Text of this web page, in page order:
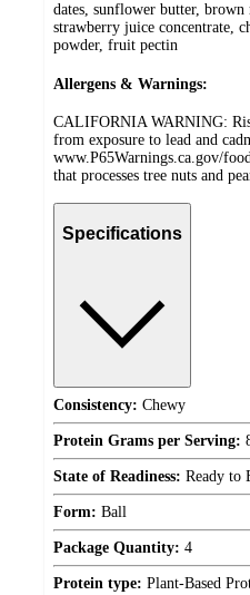
dates, sunflower butter,
strawberry juice concentrate,
powder, fruit pectin
Allergens & Warnings:
CALIFORNIA WARNING:
from exposure to lead and
www.P65Warnings.ca.gov/
that processes tree nuts and
Specifications
Consistency: Chewy
Protein Grams per Serving:
State of Readiness: Ready to
Form: Ball
Package Quantity: 4
Protein type: Plant-Based